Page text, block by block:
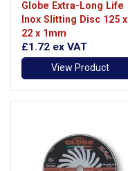
Globe Extra-Long Life
Inox Slitting Disc 125 x
22 x 1mm
£1.72 ex VAT
View Product